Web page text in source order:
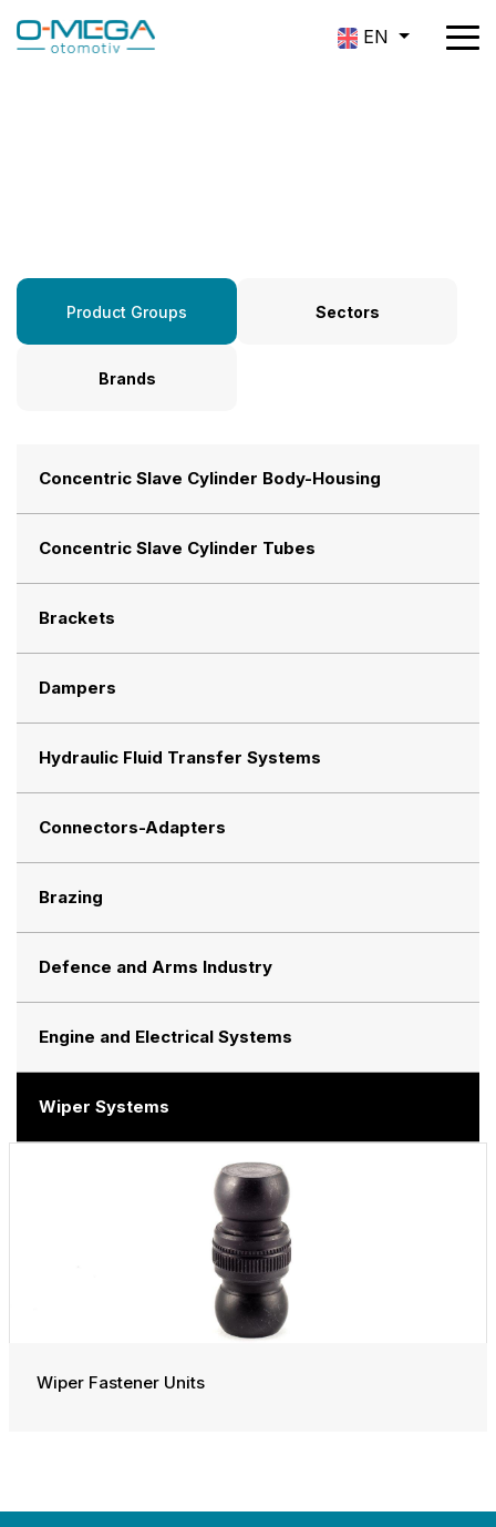
EN
Product Groups Sectors
Brands
Concentric Slave Cylinder Body-Housing
Concentric Slave Cylinder Tubes
Brackets
Dampers
Hydraulic Fluid Transfer Systems
Connectors-Adapters
Brazing
Defence and Arms Industry
Engine and Electrical Systems
Wiper Systems
Wiper Fastener Units